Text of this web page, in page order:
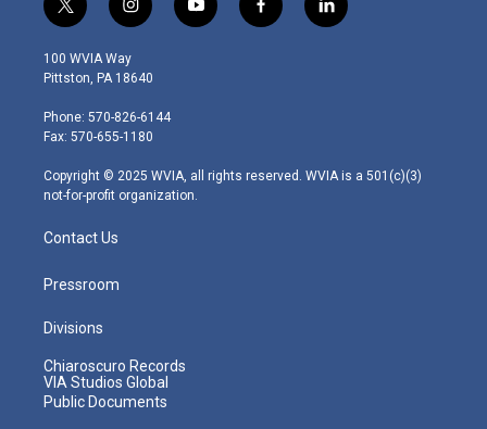
t
w
i
t
e
r
i
n
s
t
g
r
m
y
o
f
a
l
i
100 WVIA Way
Pittston, PA 18640
Phone: 570-826-6144
Fax: 570-655-1180
Copyright © 2025 WVIA, all rights reserved. WVIA is a 501(c)(3)
not-for-profit organization.
Contact Us
Pressroom
Divisions
Chiaroscuro Records
VIA Studios Global
Public Documents